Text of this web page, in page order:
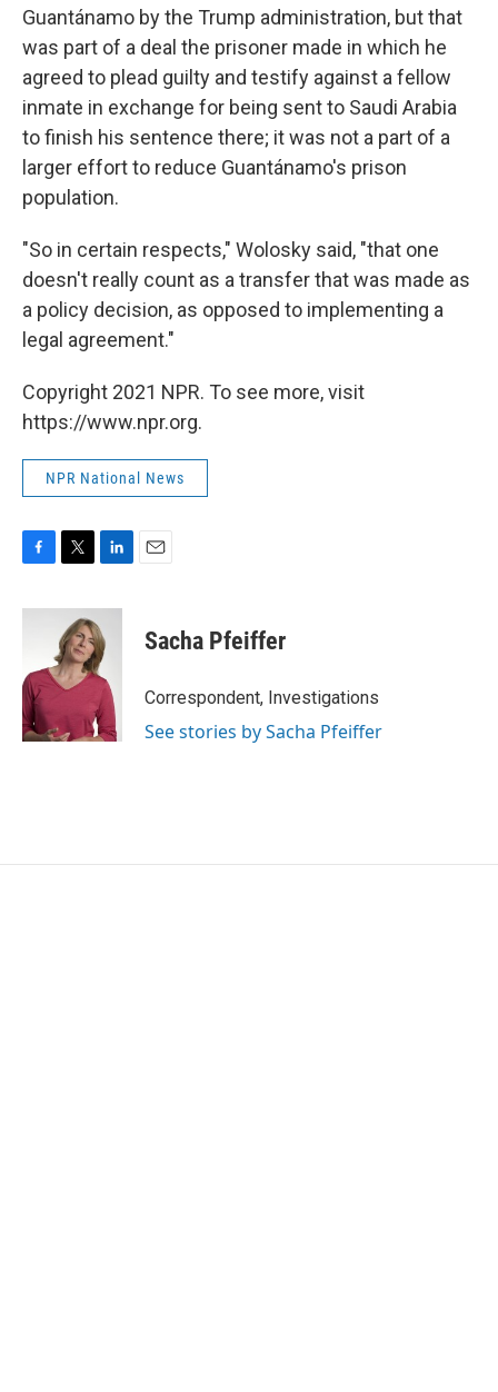
Guantánamo by the Trump administration, but that
was part of a deal the prisoner made in which he
agreed to plead guilty and testify against a fellow
inmate in exchange for being sent to Saudi Arabia
to finish his sentence there; it was not a part of a
larger effort to reduce Guantánamo's prison
population.
"So in certain respects," Wolosky said, "that one
doesn't really count as a transfer that was made as
a policy decision, as opposed to implementing a
legal agreement."
Copyright 2021 NPR. To see more, visit
https://www.npr.org.
NPR National News
c
o
o
k
i
t
t
e
r
n
k
e
d
n
Sacha Pfeiffer
Correspondent, Investigations
See stories by Sacha Pfeiffer